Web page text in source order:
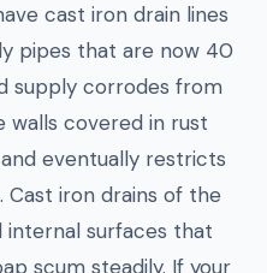
cast iron drain lines
pipes that are now 40
supply corrodes from
walls covered in rust
eventually restricts
iron drains of the
internal surfaces that
scum steadily. If your